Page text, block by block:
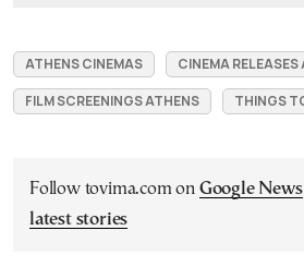
ATHENS CINEMAS
CINEMA RELEASES
FILM SCREENINGS ATHENS
THINGS
Follow tovima.com on Google News
latest stories